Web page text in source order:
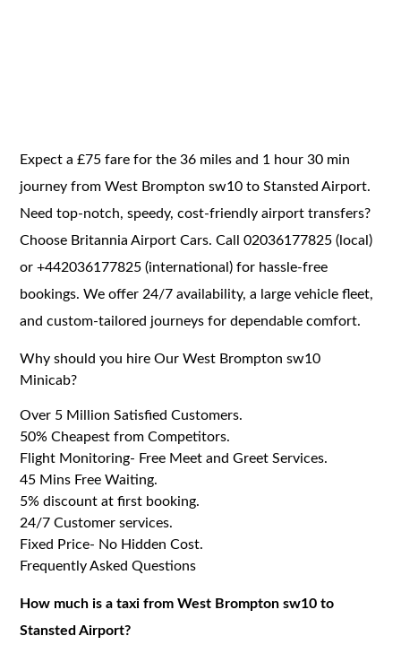
Expect a £75 fare for the 36 miles and 1 hour 30 min
journey from West Brompton sw10 to Stansted Airport.
Need top-notch, speedy, cost-friendly airport transfers?
Choose Britannia Airport Cars. Call 02036177825 (local)
or +442036177825 (international) for hassle-free
bookings. We offer 24/7 availability, a large vehicle fleet,
and custom-tailored journeys for dependable comfort.
Why should you hire Our West Brompton sw10
Minicab?
Over 5 Million Satisfied Customers.
50% Cheapest from Competitors.
Flight Monitoring- Free Meet and Greet Services.
45 Mins Free Waiting.
5% discount at first booking.
24/7 Customer services.
Fixed Price- No Hidden Cost.
Frequently Asked Questions
How much is a taxi from West Brompton sw10 to
Stansted Airport?